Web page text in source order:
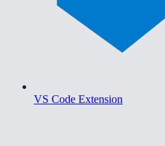
VS Code Extension